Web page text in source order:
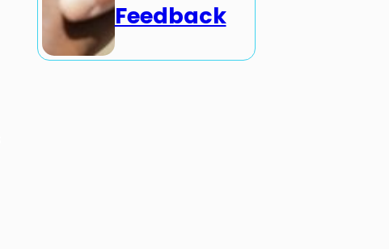
Feedback